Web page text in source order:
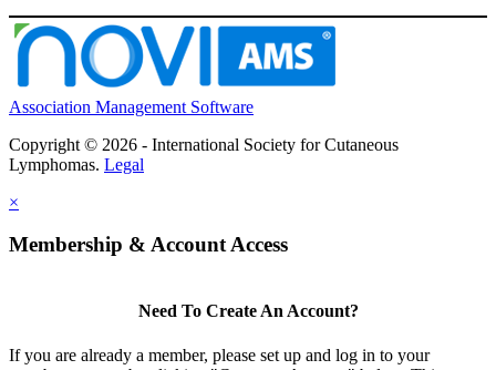
Association Management Software
Copyright © 2026 - International Society for Cutaneous
Lymphomas. Legal
×
Membership & Account Access
Need To Create An Account?
If you are already a member, please set up and log in to your